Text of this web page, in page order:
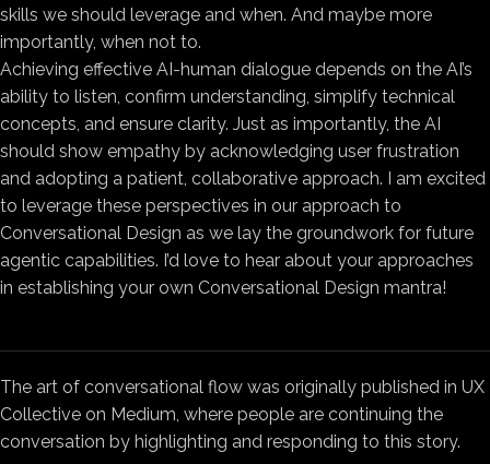
skills we should leverage and when. And maybe more
importantly, when not to.
Achieving effective AI-human dialogue depends on the AI’s
ability to listen, confirm understanding, simplify technical
concepts, and ensure clarity. Just as importantly, the AI
should show empathy by acknowledging user frustration
and adopting a patient, collaborative approach. I am excited
to leverage these perspectives in our approach to
Conversational Design as we lay the groundwork for future
agentic capabilities. I’d love to hear about your approaches
in establishing your own Conversational Design mantra!
The art of conversational flow was originally published in UX
Collective on Medium, where people are continuing the
conversation by highlighting and responding to this story.